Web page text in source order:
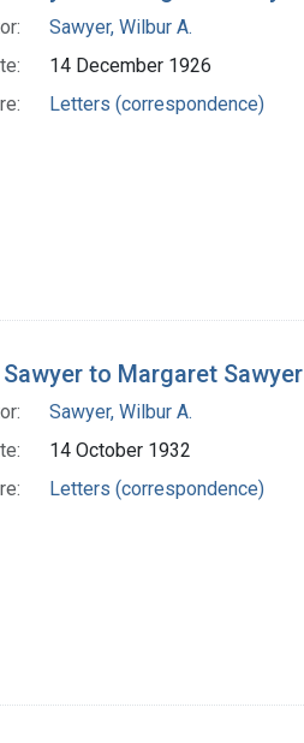
Sawyer, Wilbur A.
14 December 1926
Letters (correspondence)
to Margaret Sawyer
Sawyer, Wilbur A.
14 October 1932
Letters (correspondence)